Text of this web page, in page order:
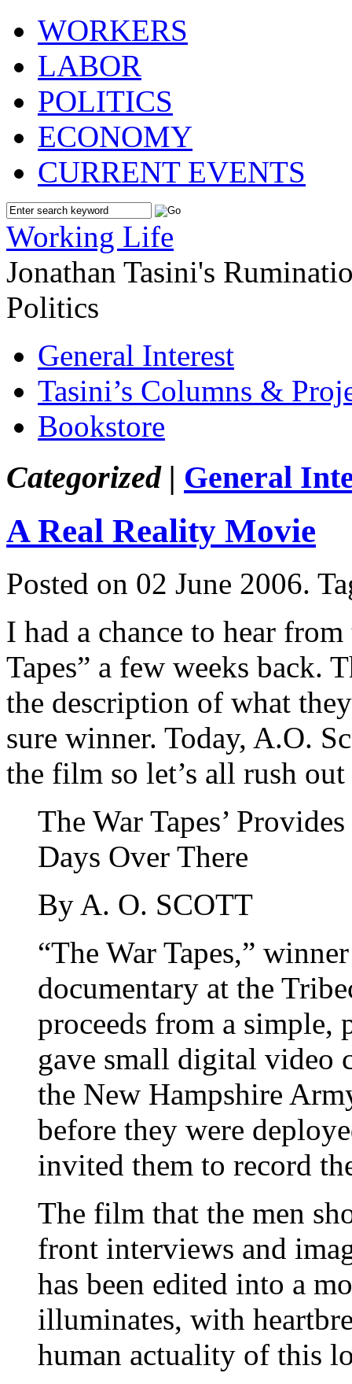
WORKERS
LABOR
POLITICS
ECONOMY
CURRENT EVENTS
Working Life
Jonathan Tasini's
Politics
General Interest
Tasini’s Columns &
Bookstore
Categorized | General
A Real Reality Movie
Posted on 02 June 2006.
I had a chance to hear
Tapes” a few weeks back.
the description of what
sure winner. Today, A.O.
the film so let’s all rush
The War Tapes’
Days Over There
By A. O. SCOTT
“The War Tapes,”
documentary at the
proceeds from a simple,
gave small digital video
the New Hampshire
before they were
invited them to record
The film that the men
front interviews and
has been edited into a
illuminates, with
human actuality of this